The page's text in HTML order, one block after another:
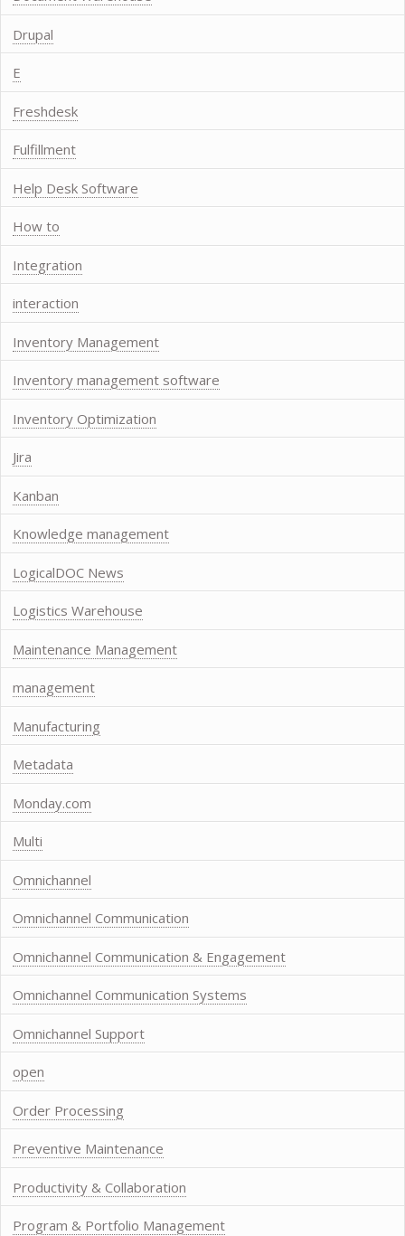
Drupal
E
Freshdesk
Fulfillment
Help Desk Software
How to
Integration
interaction
Inventory Management
Inventory management software
Inventory Optimization
Jira
Kanban
Knowledge management
LogicalDOC News
Logistics Warehouse
Maintenance Management
management
Manufacturing
Metadata
Monday.com
Multi
Omnichannel
Omnichannel Communication
Omnichannel Communication & Engagement
Omnichannel Communication Systems
Omnichannel Support
open
Order Processing
Preventive Maintenance
Productivity & Collaboration
Program & Portfolio Management